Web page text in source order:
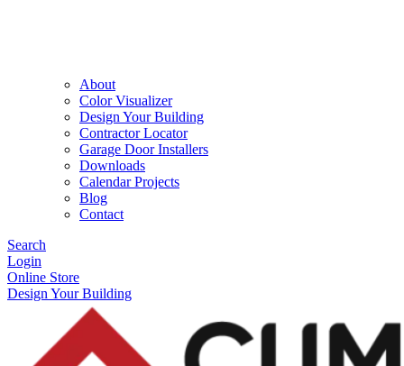
About
Color Visualizer
Design Your Building
Contractor Locator
Garage Door Installers
Downloads
Calendar Projects
Blog
Contact
Search
Login
Online Store
Design Your Building